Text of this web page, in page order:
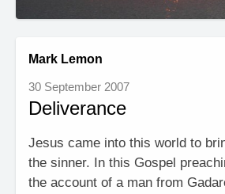
Mark Lemon
30 September 2007
Deliverance
Jesus came into this world to
the sinner. In this Gospel
the account of a man from